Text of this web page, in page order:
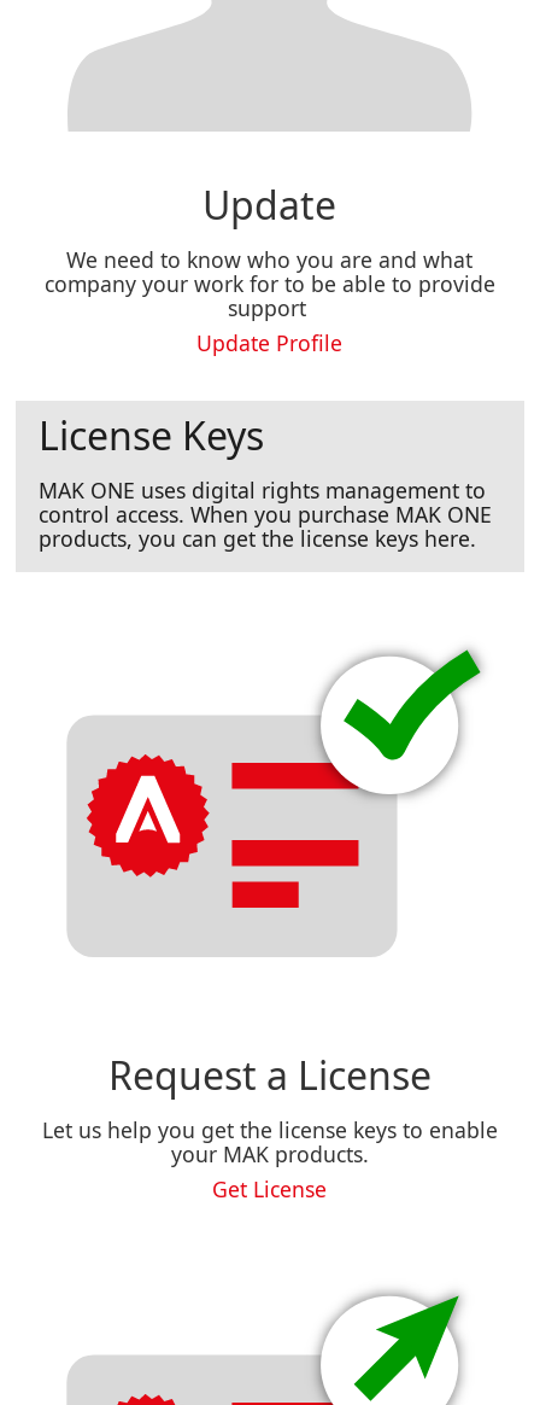
Update
We need to know who you are and what
company your work for to be able to provide
support
Update Profile
License Keys
MAK ONE uses digital rights management to
control access. When you purchase MAK ONE
products, you can get the license keys here.
Request a License
Let us help you get the license keys to enable
your MAK products.
Get License